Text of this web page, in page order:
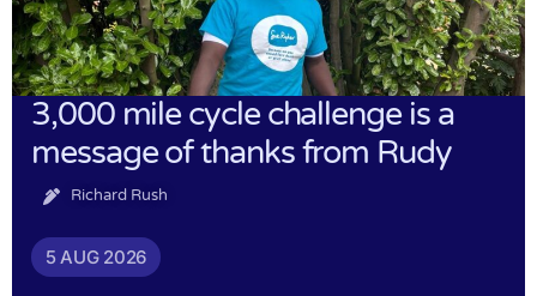
3,000 mile cycle challenge is a
message of thanks from Rudy
Richard Rush
5 AUG 2026